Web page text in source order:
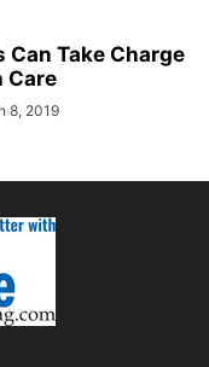
Can Take Charge
Care
8, 2019